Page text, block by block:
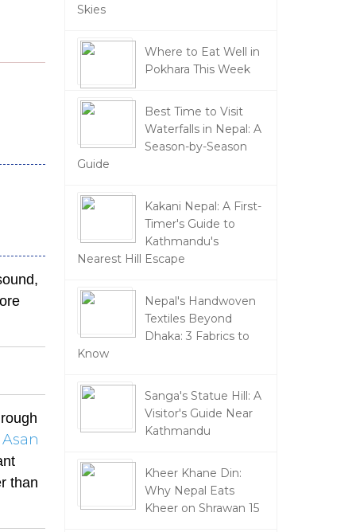
Asan
than
Skies
Where to Eat Well in
Pokhara This Week
Best Time to Visit
Waterfalls in Nepal: A
Season-by-Season
Guide
Kakani Nepal: A First-
Timer's Guide to
Kathmandu's
Nearest Hill Escape
Nepal's Handwoven
Textiles Beyond
Dhaka: 3 Fabrics to
Know
Sanga's Statue Hill: A
Visitor's Guide Near
Kathmandu
Kheer Khane Din:
Why Nepal Eats
Kheer on Shrawan 15